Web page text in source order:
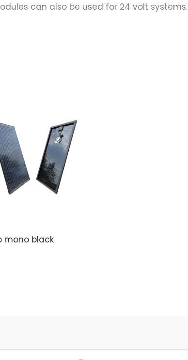
can also be used for 24 volt systems.
mono black